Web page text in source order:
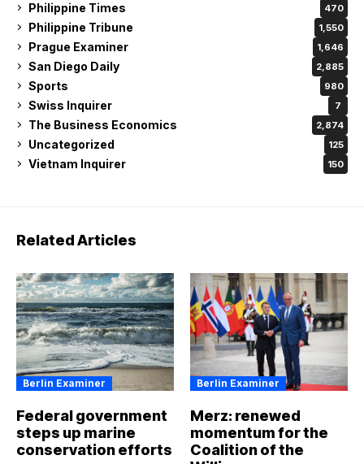
Philippine Times 470
Philippine Tribune 1,550
Prague Examiner 1,646
San Diego Daily 2,885
Sports 980
Swiss Inquirer 7
The Business Economics 2,874
Uncategorized 125
Vietnam Inquirer 150
Related Articles
Berlin Examiner
Federal government
steps up marine
conservation efforts
Berlin Examiner
Merz: renewed
momentum for the
Coalition of the